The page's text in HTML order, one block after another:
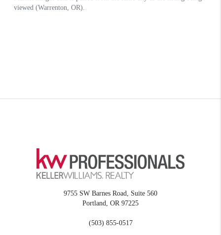
9755 SW Barnes Road, Suite 560
Portland
OR 97225
(503) 855-0517